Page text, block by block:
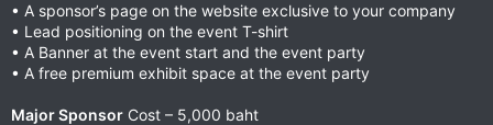
• A sponsor’s page on the website exclusive to your company
• Lead positioning on the event T-shirt
• A Banner at the event start and the event party
• A free premium exhibit space at the event party
Major Sponsor Cost – 5,000 baht